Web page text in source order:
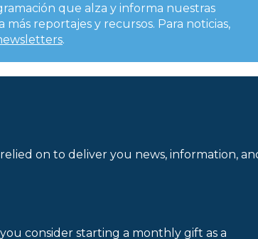
que alza y informa nuestras
más reportajes y recursos. Para noticias,
.
on to deliver you news, information,
consider starting a monthly gift as a